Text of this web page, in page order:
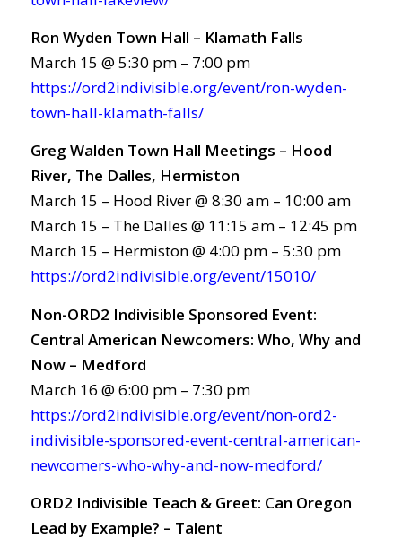
Ron Wyden Town Hall – Klamath Falls
March 15 @ 5:30 pm – 7:00 pm
https://ord2indivisible.org/event/ron-wyden-
town-hall-klamath-falls/
Greg Walden Town Hall Meetings – Hood
River, The Dalles, Hermiston
March 15 – Hood River @ 8:30 am – 10:00 am
March 15 – The Dalles @ 11:15 am – 12:45 pm
March 15 – Hermiston @ 4:00 pm – 5:30 pm
https://ord2indivisible.org/event/15010/
Non-ORD2 Indivisible Sponsored Event:
Central American Newcomers: Who, Why and
Now – Medford
March 16 @ 6:00 pm – 7:30 pm
https://ord2indivisible.org/event/non-ord2-
indivisible-sponsored-event-central-american-
newcomers-who-why-and-now-medford/
ORD2 Indivisible Teach & Greet: Can Oregon
Lead by Example? – Talent